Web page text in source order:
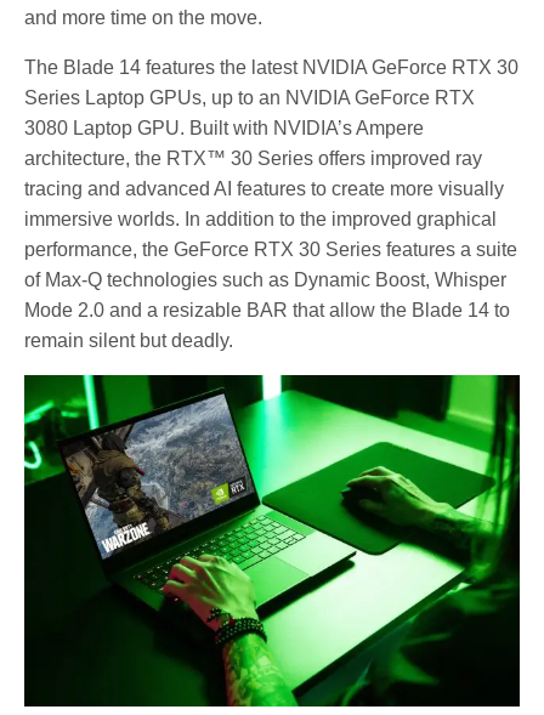
and more time on the move.
The Blade 14 features the latest NVIDIA GeForce RTX 30
Series Laptop GPUs, up to an NVIDIA GeForce RTX
3080 Laptop GPU. Built with NVIDIA’s Ampere
architecture, the RTX™ 30 Series offers improved ray
tracing and advanced AI features to create more visually
immersive worlds. In addition to the improved graphical
performance, the GeForce RTX 30 Series features a suite
of Max-Q technologies such as Dynamic Boost, Whisper
Mode 2.0 and a resizable BAR that allow the Blade 14 to
remain silent but deadly.